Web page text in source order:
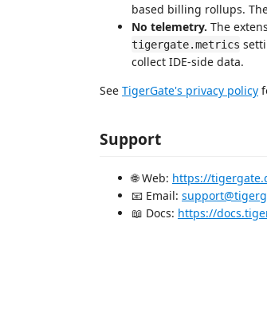
based billing rollups.
No telemetry. The
tigergate.metrics
collect IDE-side data.
See TigerGate's privacy policy
Support
🌐 Web: https://
📧 Email:
📖 Docs: https://